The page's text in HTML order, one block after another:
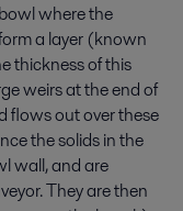
where the
a layer (known
thickness of this
weirs at the end of
flows out over these
the solids in the
wall, and are
They are then